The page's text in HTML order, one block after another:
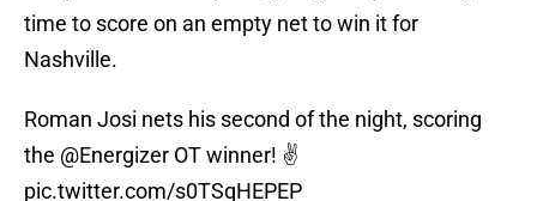
time to score on an empty net to win it for
Nashville.
Roman Josi nets his second of the night, scoring
the @Energizer OT winner! ✌️
pic.twitter.com/s0TSqHEPEP